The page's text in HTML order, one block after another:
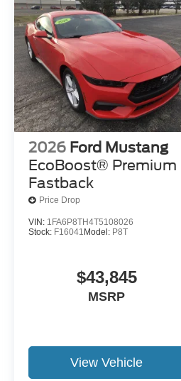
2026 Ford Mustang
EcoBoost® Premium
Fastback
Price Drop
VIN: 1FA6P8TH4T5108026
Stock: F16041 Model: P8T
$43,845
MSRP
View Vehicle